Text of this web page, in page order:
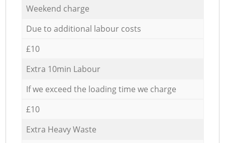
Weekend charge
Due to additional labour costs
£10
Extra 10min Labour
If we exceed the loading time we charge
£10
Extra Heavy Waste